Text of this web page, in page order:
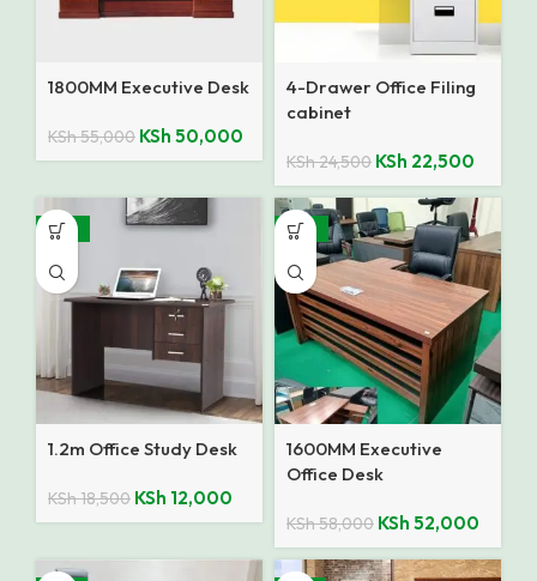
1800MM Executive Desk
KSh55,000 KSh 50,000
4-Drawer Office Filing
cabinet
KSh24,500 KSh 22,500
-35%
1.2m Office Study Desk
KSh18,500 KSh 12,000
-10%
1600MM Executive
Office Desk
KSh58,000 KSh 52,000